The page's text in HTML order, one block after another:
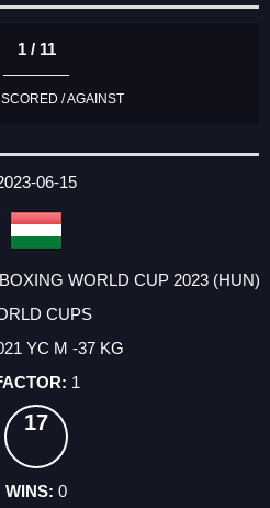
1 / 11
/ AGAINST
06-15
WORLD CUP 2023 (HUN)
CUPS
YC M -37 KG
1
17
0